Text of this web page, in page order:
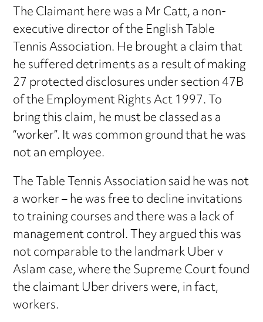
The Claimant here was a Mr Catt, a non-
executive director of the English Table
Tennis Association. He brought a claim that
he suffered detriments as a result of making
27 protected disclosures under section 47B
of the Employment Rights Act 1997. To
bring this claim, he must be classed as a
“worker”. It was common ground that he was
not an employee.
The Table Tennis Association said he was not
a worker – he was free to decline invitations
to training courses and there was a lack of
management control. They argued this was
not comparable to the landmark Uber v
Aslam case, where the Supreme Court found
the claimant Uber drivers were, in fact,
workers.